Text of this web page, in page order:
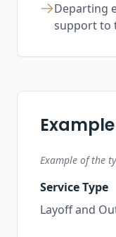
Departing
support to
Example of the
Service Type
Layoff and